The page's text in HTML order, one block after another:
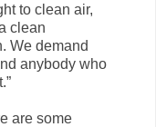
to clean air,
clean
We demand
anybody who
are some